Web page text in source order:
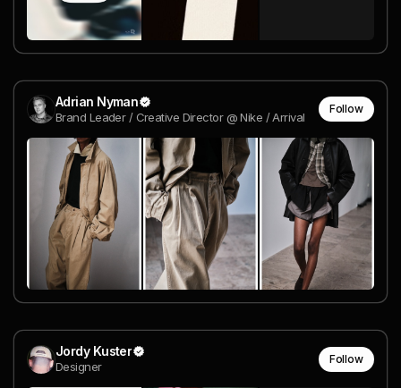
Adrian Nyman
Brand Leader / Creative Director @ Nike / Arrival
Follow
Jordy Kuster
Designer
Follow